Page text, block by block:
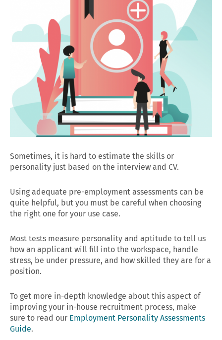
Sometimes, it is hard to estimate the skills or
personality just based on the interview and CV.
Using adequate pre-employment assessments can be
quite helpful, but you must be careful when choosing
the right one for your use case.
Most tests measure personality and aptitude to tell us
how an applicant will fill into the workspace, handle
stress, be under pressure, and how skilled they are for a
position.
To get more in-depth knowledge about this aspect of
improving your in-house recruitment process, make
sure to read our Employment Personality Assessments
Guide.